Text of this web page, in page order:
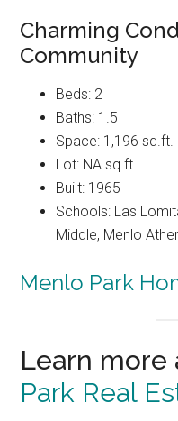
Charming
Community
Beds: 2
Baths: 1.5
Space: 1,196 sq.ft.
Lot: NA sq.ft.
Built: 1965
Schools: Las
Middle, Menlo
Menlo Park
Learn more
Park Real